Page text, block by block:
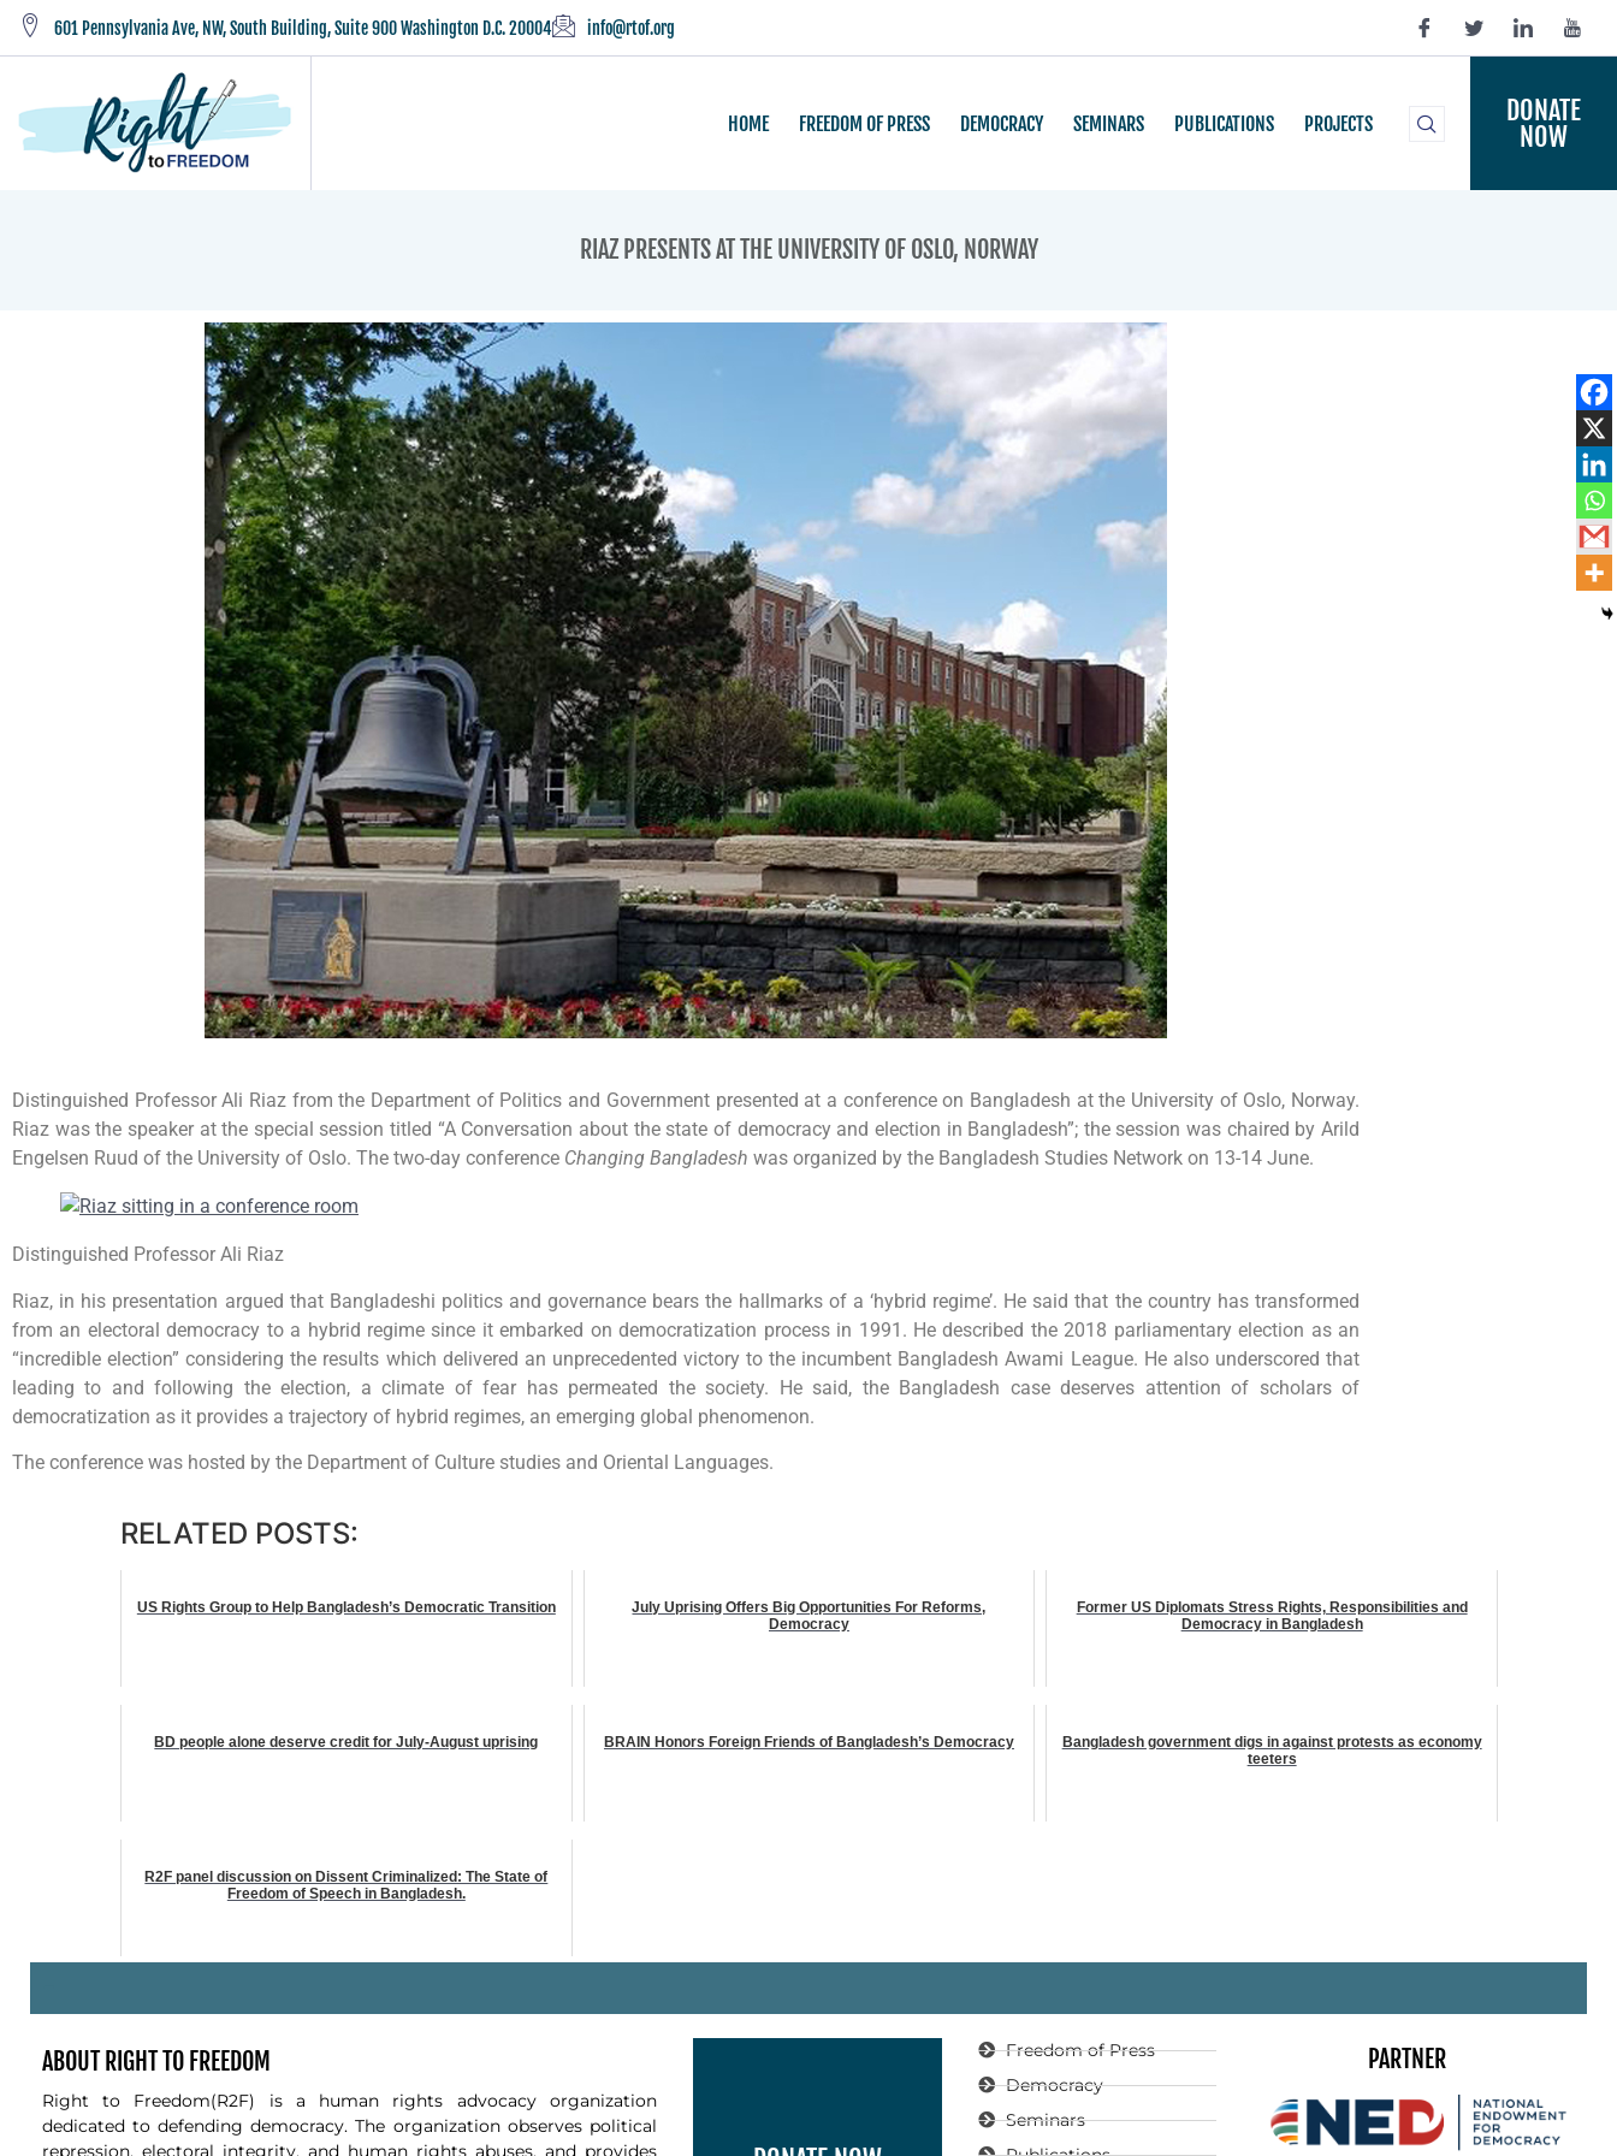
601 Pennsylvania Ave, NW, South Building, Suite 900 Washington D.C. 20004 info@rtof.org
HOME FREEDOM OF PRESS DEMOCRACY SEMINARS PUBLICATIONS PROJECTS
DONATE
NOW
RIAZ PRESENTS AT THE UNIVERSITY OF OSLO, NORWAY
Distinguished Professor Ali Riaz from the Department of Politics and Government presented at a conference on Bangladesh at the University of Oslo, Norway.
Riaz was the speaker at the special session titled “A Conversation about the state of democracy and election in Bangladesh”; the session was chaired by Arild
Engelsen Ruud of the University of Oslo. The two-day conference Changing Bangladesh was organized by the Bangladesh Studies Network on 13-14 June.
Distinguished Professor Ali Riaz
Riaz, in his presentation argued that Bangladeshi politics and governance bears the hallmarks of a ‘hybrid regime’. He said that the country has transformed
from an electoral democracy to a hybrid regime since it embarked on democratization process in 1991. He described the 2018 parliamentary election as an
“incredible election” considering the results which delivered an unprecedented victory to the incumbent Bangladesh Awami League. He also underscored that
leading to and following the election, a climate of fear has permeated the society. He said, the Bangladesh case deserves attention of scholars of
democratization as it provides a trajectory of hybrid regimes, an emerging global phenomenon.
The conference was hosted by the Department of Culture studies and Oriental Languages.
RELATED POSTS:
US Rights Group to Help Bangladesh’s Democratic Transition
July Uprising Offers Big Opportunities For Reforms,
Democracy
Former US Diplomats Stress Rights, Responsibilities and
Democracy in Bangladesh
BD people alone deserve credit for July-August uprising BRAIN Honors Foreign Friends of Bangladesh’s Democracy
Bangladesh government digs in against protests as economy
teeters
R2F panel discussion on Dissent Criminalized: The State of
Freedom of Speech in Bangladesh.
ABOUT RIGHT TO FREEDOM
Right to Freedom(R2F) is a human rights advocacy organization
dedicated to defending democracy. The organization observes political
repression, electoral integrity, and human rights abuses, and provides
Freedom of Press
Democracy
Seminars
PARTNER